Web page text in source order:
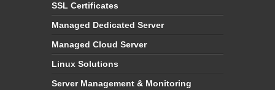
SSL Certificates
Managed Dedicated Server
Managed Cloud Server
Linux Solutions
Server Management & Monitoring